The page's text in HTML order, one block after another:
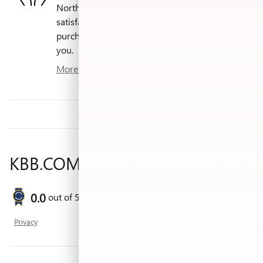
North Bergen Buick GMC is dedicated to your
satisfaction before, during, and after your
purchase. We'll go the extra mile to take care of
you.
More about us
KBB.COM CONSUMER REVIEWS
0.0out of5
Privacy